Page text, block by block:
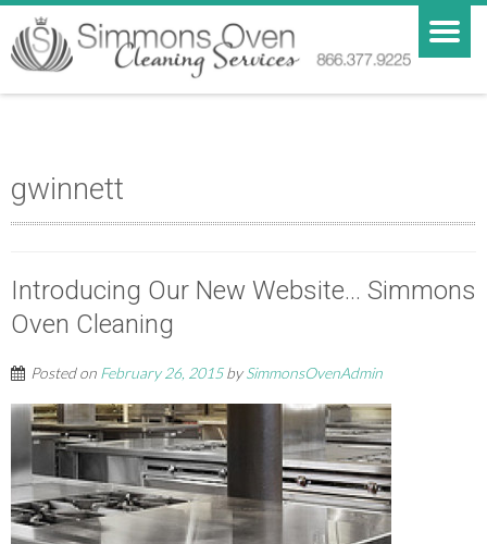
gwinnett
Introducing Our New Website… Simmons
Oven Cleaning
Posted on February 26, 2015bySimmonsOvenAdmin